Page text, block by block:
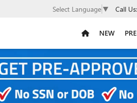
Select Language ▼ Call Us:
NEW